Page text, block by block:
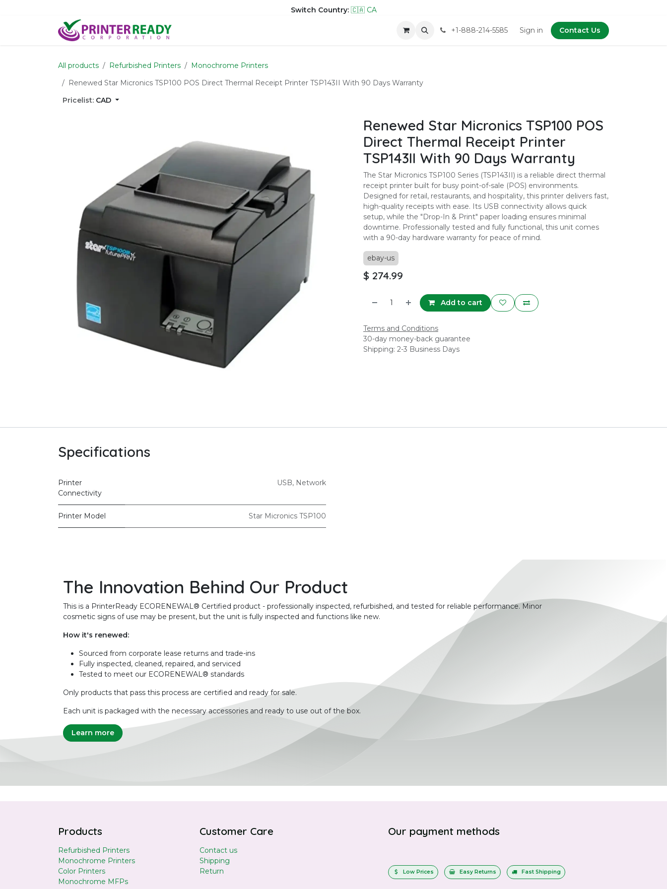
Switch Country: 🇨🇦 CA
+1-888-214-5585 Sign in Contact Us
All products Refurbished Printers
Monochrome Printers
Renewed Star Micronics TSP100 POS Direct Thermal Receipt Printer TSP143II With 90 Days Warranty
Pricelist: CAD
Renewed Star Micronics TSP100 POS
Direct Thermal Receipt Printer
TSP143II With 90 Days Warranty
The Star Micronics TSP100 Series (TSP143II) is a reliable direct thermal
receipt printer built for busy point-of-sale (POS) environments.
Designed for retail, restaurants, and hospitality, this printer delivers fast,
high-quality receipts with ease. Its USB connectivity allows quick
setup, while the "Drop-In & Print" paper loading ensures minimal
downtime. Professionally tested and fully functional, this unit comes
with a 90-day hardware warranty for peace of mind.
ebay-us
$ 274.99
Add to cart
Terms and Conditions
30-day money-back guarantee
Shipping: 2-3 Business Days
Specifications
Printer
Connectivity
USB, Network
Printer Model Star Micronics TSP100
The Innovation Behind Our Product
This is a PrinterReady ECORENEWAL® Certified product - professionally inspected, refurbished, and tested for reliable performance. Minor
cosmetic signs of use may be present, but the unit is fully inspected and functions like new.
How it's renewed:
Sourced from corporate lease returns and trade-ins
Fully inspected, cleaned, repaired, and serviced
Tested to meet our ECORENEWAL® standards
Only products that pass this process are certified and ready for sale.
Each unit is packaged with the necessary accessories and ready to use out of the box.
Learn more
Products
Refurbished Printers
Monochrome Printers
Color Printers
Monochrome MFPs
Customer Care
Contact us
Shipping
Return
Our payment methods
Low Prices Easy Returns Fast Shipping